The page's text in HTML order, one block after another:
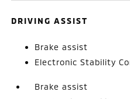
DRIVING ASSIST
Brake assist
Electronic Stability
Brake assist